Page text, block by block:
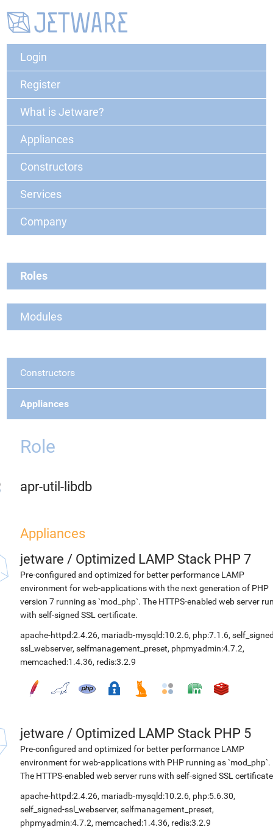
Login
Register
What is Jetware?
Appliances
Constructors
Services
Company
Roles
Modules
Constructors
Appliances
Role
apr-util-libdb
Appliances
jetware / Optimized LAMP Stack PHP 7
Pre-configured and optimized for better performance LAMP
environment for web-applications with the next generation of PHP
version 7 running as `mod_php`. The HTTPS-enabled web server
with self-signed SSL certificate.
apache-httpd:2.4.26, mariadb-mysqld:10.2.6, php:7.1.6,
ssl_webserver, selfmanagement_preset, phpmyadmin:4.7.2,
memcached:1.4.36, redis:3.2.9
jetware / Optimized LAMP Stack PHP 5
Pre-configured and optimized for better performance LAMP
environment for web-applications with PHP running as `mod_php`.
The HTTPS-enabled web server runs with self-signed SSL
apache-httpd:2.4.26, mariadb-mysqld:10.2.6, php:5.6.30,
self_signed-ssl_webserver, selfmanagement_preset,
phpmyadmin:4.7.2, memcached:1.4.36, redis:3.2.9